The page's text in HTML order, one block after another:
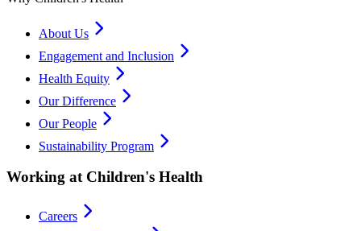
About Us
Engagement and Inclusion
Health Equity
Our Difference
Our People
Sustainability Program
Working at Children's Health
Careers